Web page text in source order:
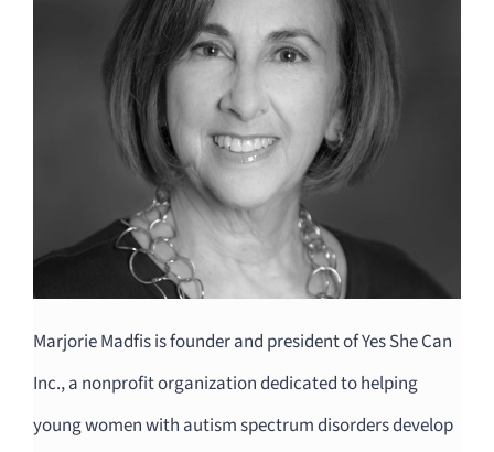
Marjorie Madfis is founder and president of Yes She Can
Inc., a nonprofit organization dedicated to helping
young women with autism spectrum disorders develop